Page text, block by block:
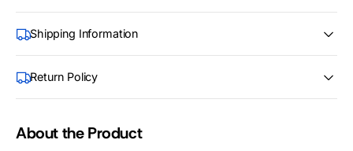
Shipping Information
Return Policy
About the Product